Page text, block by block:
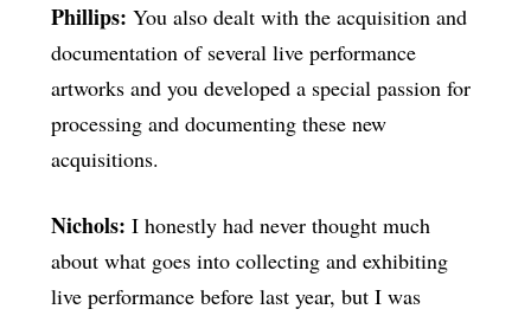
Phillips: You also dealt with the acquisition and
documentation of several live performance
artworks and you developed a special passion for
processing and documenting these new
acquisitions.
Nichols: I honestly had never thought much
about what goes into collecting and exhibiting
live performance before last year, but I was